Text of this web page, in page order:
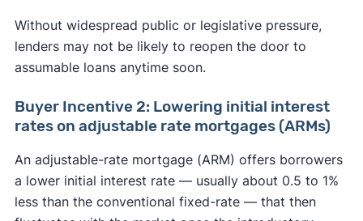
Without widespread public or legislative pressure,
lenders may not be likely to reopen the door to
assumable loans anytime soon.
Buyer Incentive 2: Lowering initial interest
rates on adjustable rate mortgages (ARMs)
An adjustable-rate mortgage (ARM) offers borrowers
a lower initial interest rate — usually about 0.5 to 1%
less than the conventional fixed-rate — that then